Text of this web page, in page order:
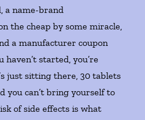
a name-brand
the cheap by some miracle,
a manufacturer coupon
started, you’re
just sitting there, 30 tablets
you can’t bring yourself to
of side effects is what